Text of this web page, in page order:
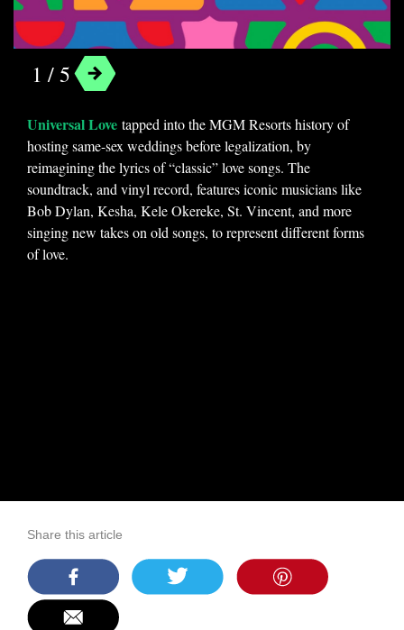
Universal Love
1 / 5
Universal Love tapped into the MGM Resorts history of
hosting same-sex weddings before legalization, by
reimagining the lyrics of “classic” love songs. The
soundtrack, and vinyl record, features iconic musicians like
Bob Dylan, Kesha, Kele Okereke, St. Vincent, and more
singing new takes on old songs, to represent different forms
of love.
Share this article